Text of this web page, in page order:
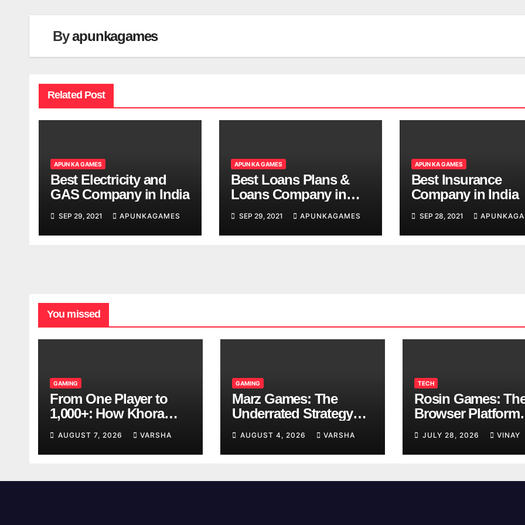
Byapunkagames
Related Post
APUN KA GAMES
Best Electricity and
GAS Company in India
SEP 29, 2021 APUNKAGAMES
APUN KA GAMES
Best Loans Plans &
Loans Company in
SEP 29, 2021 APUNKAGAMES
APUN KA GAMES
Best Insurance
Company in India
SEP 28, 2021
You missed
GAMING
From One Player to
1,000+: How Khora
World Models
AUGUST 7, 2026 VARSHA
GAMING
Marz Games: The
Underrated Strategy
AUGUST 4, 2026 VARSHA
TECH
Rosin Games:
Browser Platform
Breaks
JULY 28, 2026 VINAY